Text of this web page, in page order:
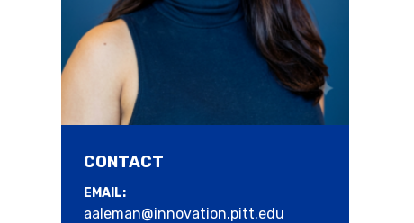
2025 Regional Business of the Year
CONTACT
EMAIL:
aaleman@innovation.pitt.edu